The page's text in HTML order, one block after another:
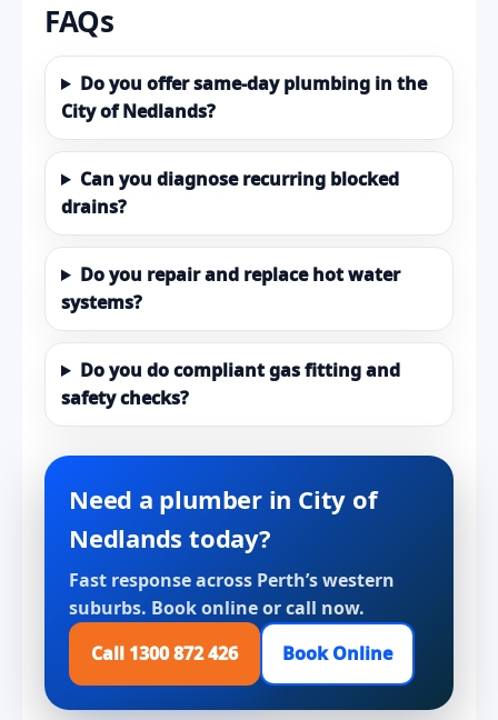
FAQs
Do you offer same-day plumbing in the
City of Nedlands?
Can you diagnose recurring blocked
drains?
Do you repair and replace hot water
systems?
Do you do compliant gas fitting and
safety checks?
Need a plumber in City of
Nedlands today?
Fast response across Perth’s western
suburbs. Book online or call now.
Call 1300 872 426
Book Online